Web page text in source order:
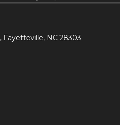
Fayetteville, NC 28303